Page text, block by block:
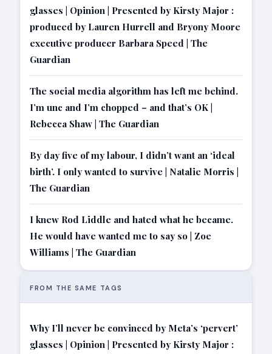
glasses | Opinion | Presented by Kirsty Major :
produced by Lauren Hurrell and Bryony Moore
executive producer Barbara Speed | The
Guardian
The social media algorithm has left me behind.
I’m unc and I’m chopped – and that’s OK |
Rebecca Shaw | The Guardian
By day five of my labour, I didn’t want an ‘ideal
birth’. I only wanted to survive | Natalie Morris |
The Guardian
I knew Rod Liddle and hated what he became.
He would have wanted me to say so | Zoe
Williams | The Guardian
FROM THE SAME TAGS
Why I’ll never be convinced by Meta’s ‘pervert’
glasses | Opinion | Presented by Kirsty Major :